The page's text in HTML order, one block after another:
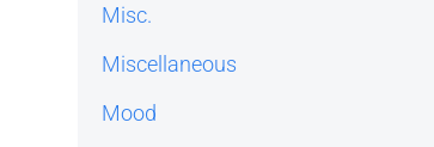
Misc.
Miscellaneous
Mood